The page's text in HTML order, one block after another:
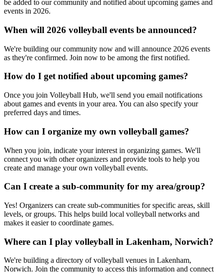
be added to our community and notified about upcoming games and
events in 2026.
When will 2026 volleyball events be announced?
We're building our community now and will announce 2026 events
as they're confirmed. Join now to be among the first notified.
How do I get notified about upcoming games?
Once you join Volleyball Hub, we'll send you email notifications
about games and events in your area. You can also specify your
preferred days and times.
How can I organize my own volleyball games?
When you join, indicate your interest in organizing games. We'll
connect you with other organizers and provide tools to help you
create and manage your own volleyball events.
Can I create a sub-community for my area/group?
Yes! Organizers can create sub-communities for specific areas, skill
levels, or groups. This helps build local volleyball networks and
makes it easier to coordinate games.
Where can I play volleyball in Lakenham, Norwich?
We're building a directory of volleyball venues in Lakenham,
Norwich. Join the community to access this information and connect